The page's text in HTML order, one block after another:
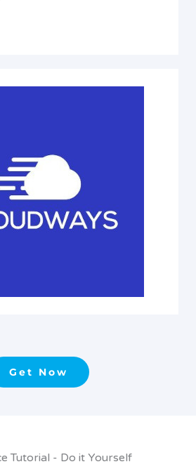
Get Now
Tutorial - Do it Yourself